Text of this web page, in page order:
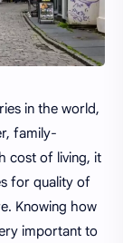
in the world,
family-
cost of living, it
for quality of
Knowing how
important to